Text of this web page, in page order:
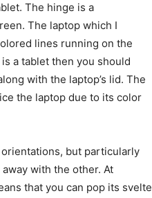
The hinge is a
The laptop which I
lines running on the
a tablet then you should
with the laptop’s lid. The
the laptop due to its color
but particularly
with the other. At
that you can pop its svelte